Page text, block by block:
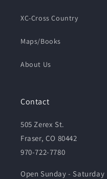
XC-Cross Country
Maps/Books
About Us
Contact
505 Zerex St.
Fraser, CO 80442
970-722-7780
Open Sunday - Saturday